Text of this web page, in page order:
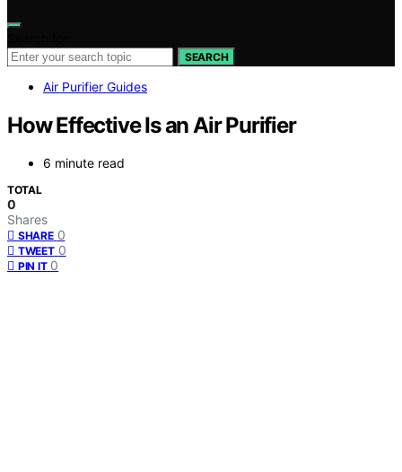
SEARCH
Air Purifier Guides
How Effective Is an Air Purifier
6 minute read
TOTAL
0
Shares
SHARE 0
TWEET 0
PIN IT 0